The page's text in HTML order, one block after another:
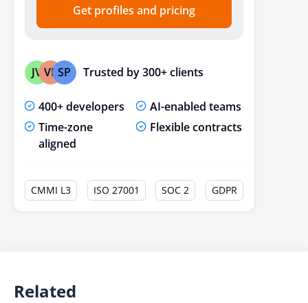
Get profiles and pricing
JV VP SP Trusted by 300+ clients
400+ developers
AI-enabled teams
Time-zone
aligned
Flexible contracts
CMMI L3 ISO 27001 SOC 2 GDPR
Related